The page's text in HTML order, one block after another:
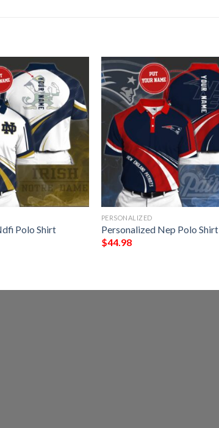
Polo Shirt
PERSONALIZED
Personalized Nep Polo Shirt
$44.98